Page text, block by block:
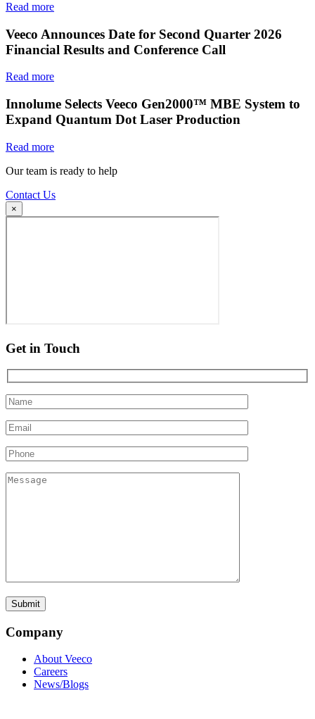
Read more
Veeco Announces Date for Second Quarter 2026
Financial Results and Conference Call
Read more
Innolume Selects Veeco Gen2000™ MBE System to
Expand Quantum Dot Laser Production
Read more
Our team is ready to help
Contact Us
×
Get in Touch
Company
About Veeco
Careers
News/Blogs